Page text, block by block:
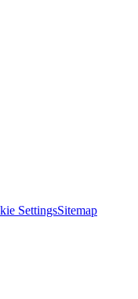
SettingsSitemap